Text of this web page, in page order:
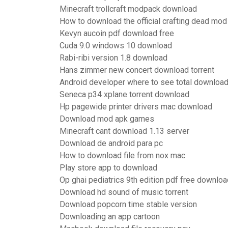
Minecraft trollcraft modpack download
How to download the official crafting dead mod
Kevyn aucoin pdf download free
Cuda 9.0 windows 10 download
Rabi-ribi version 1.8 download
Hans zimmer new concert download torrent
Android developer where to see total
Seneca p34 xplane torrent download
Hp pagewide printer drivers mac download
Download mod apk games
Minecraft cant download 1.13 server
Download de android para pc
How to download file from nox mac
Play store app to download
Op ghai pediatrics 9th edition pdf free
Download hd sound of music torrent
Download popcorn time stable version
Downloading an app cartoon